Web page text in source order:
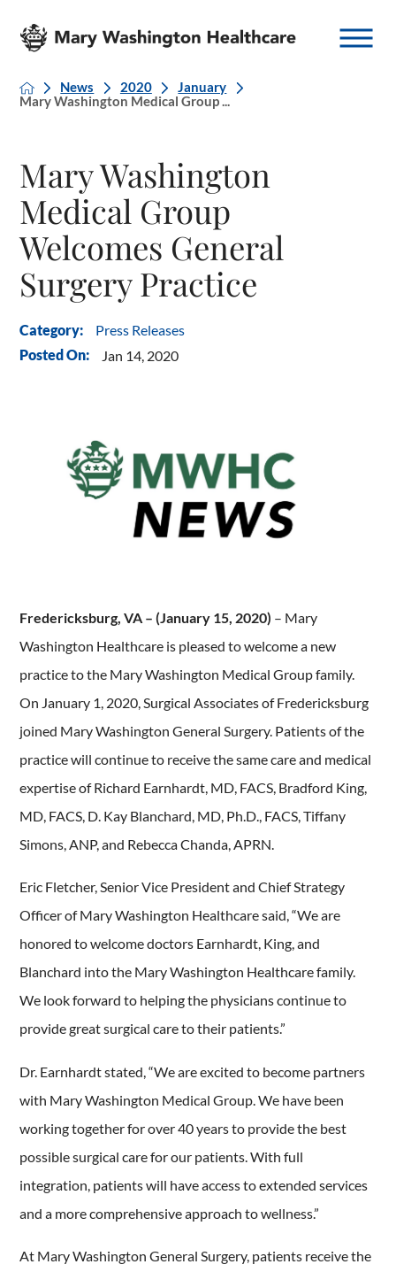
News 2020
January
Mary Washington Medical Group ...
Mary Washington
Medical Group
Welcomes General
Surgery Practice
Category: Press Releases
Posted On: Jan 14, 2020
Fredericksburg, VA – (January 15, 2020) – Mary
Washington Healthcare is pleased to welcome a new
practice to the Mary Washington Medical Group family.
On January 1, 2020, Surgical Associates of Fredericksburg
joined Mary Washington General Surgery. Patients of the
practice will continue to receive the same care and medical
expertise of Richard Earnhardt, MD, FACS, Bradford King,
MD, FACS, D. Kay Blanchard, MD, Ph.D., FACS, Tiffany
Simons, ANP, and Rebecca Chanda, APRN.
Eric Fletcher, Senior Vice President and Chief Strategy
Officer of Mary Washington Healthcare said, “We are
honored to welcome doctors Earnhardt, King, and
Blanchard into the Mary Washington Healthcare family.
We look forward to helping the physicians continue to
provide great surgical care to their patients.”
Dr. Earnhardt stated, “We are excited to become partners
with Mary Washington Medical Group. We have been
working together for over 40 years to provide the best
possible surgical care for our patients. With full
integration, patients will have access to extended services
and a more comprehensive approach to wellness.”
At Mary Washington General Surgery, patients receive the